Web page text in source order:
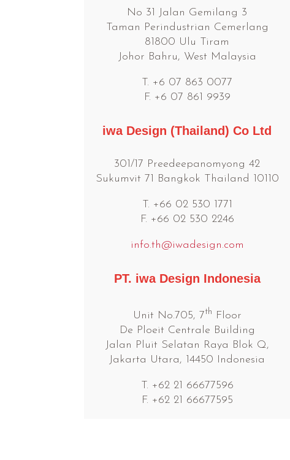
No 31 Jalan Gemilang 3
Taman Perindustrian Cemerlang
81800 Ulu Tiram
Johor Bahru, West Malaysia
T. +6 07 863 0077
F. +6 07 861 9939
iwa Design (Thailand) Co Ltd
301/17 Preedeepanomyong 42
Sukumvit 71 Bangkok Thailand 10110
T. +66 02 530 1771
F. +66 02 530 2246
info.th@iwadesign.com
PT. iwa Design Indonesia
Unit No.705, 7th Floor
De Ploeit Centrale Building
Jalan Pluit Selatan Raya Blok Q,
Jakarta Utara, 14450 Indonesia
T. +62 21 66677596
F. +62 21 66677595